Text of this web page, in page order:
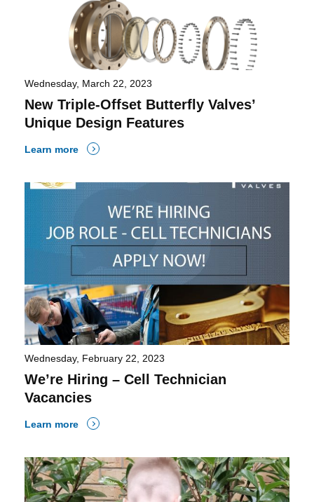
Wednesday, March 22, 2023
New Triple-Offset Butterfly Valves’
Unique Design Features
Learn more
Wednesday, February 22, 2023
We’re Hiring – Cell Technician
Vacancies
Learn more